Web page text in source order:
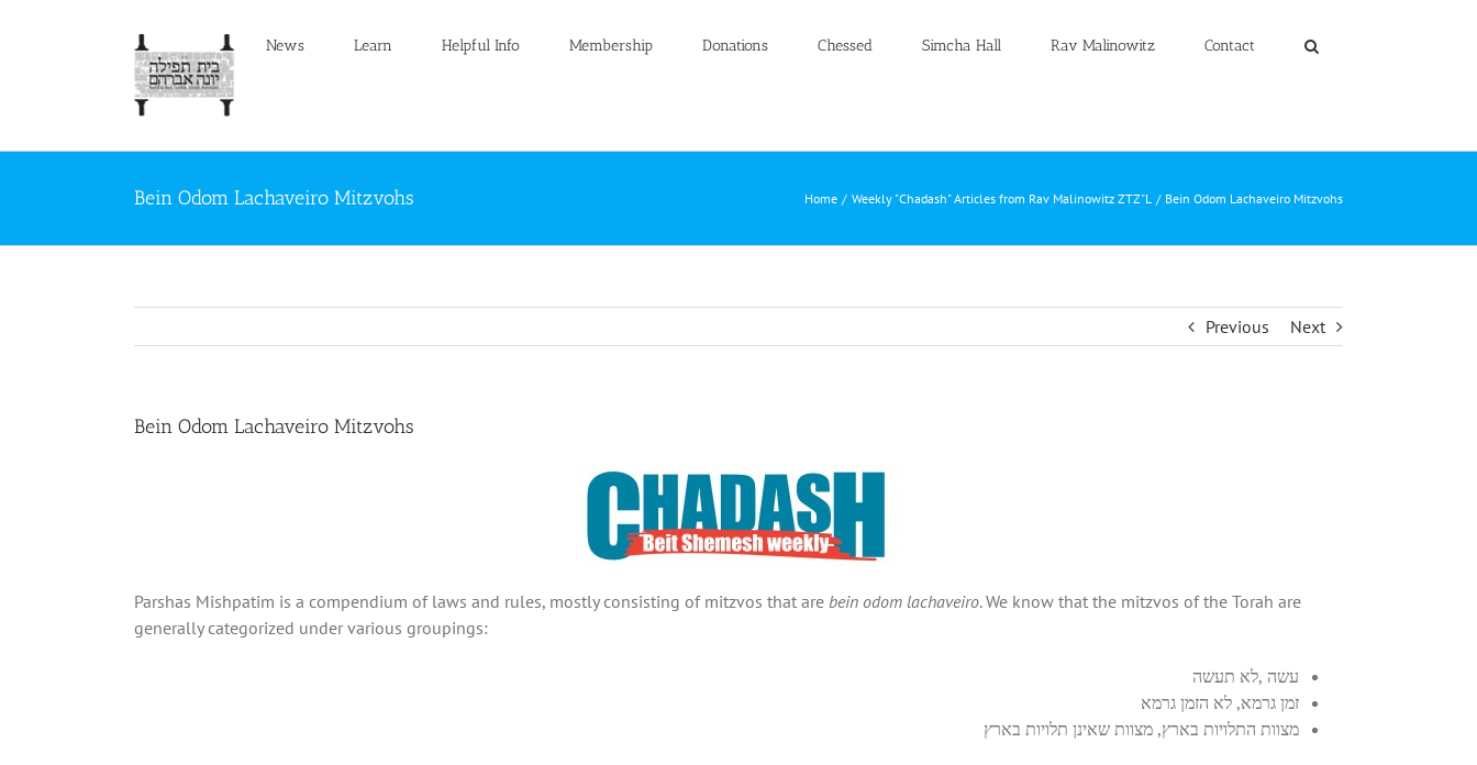
News Learn Helpful Info Membership Donations Chessed Simcha Hall Rav Malinowitz Contact
Bein Odom Lachaveiro Mitzvohs Home Weekly "Chadash" Articles from Rav Malinowitz ZTZ"L Bein Odom Lachaveiro Mitzvohs
Previous Next
Bein Odom Lachaveiro Mitzvohs
Parshas Mishpatim is a compendium of laws and rules, mostly consisting of mitzvos that are bein odom lachaveiro. We know that the mitzvos of the Torah are
generally categorized under various groupings:
עשה ,לא תעשה
זמן גרמא, לא הזמן גרמא
מצוות התלויות בארץ, מצוות שאינן תלויות בארץ